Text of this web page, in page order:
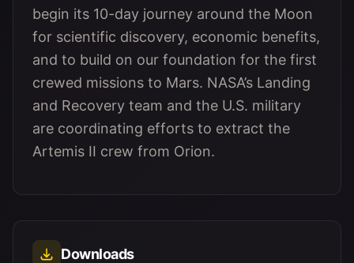
begin its 10-day journey around the Moon
for scientific discovery, economic benefits,
and to build on our foundation for the first
crewed missions to Mars. NASA’s Landing
and Recovery team and the U.S. military
are coordinating efforts to extract the
Artemis II crew from Orion.
Downloads